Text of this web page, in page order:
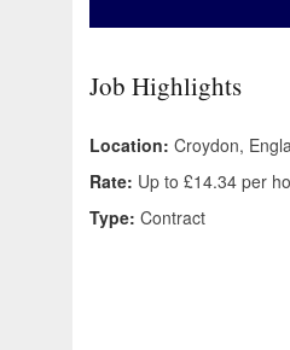
Job Highlights
Location: Croydon,
Rate: Up to £14.34 per
Type: Contract